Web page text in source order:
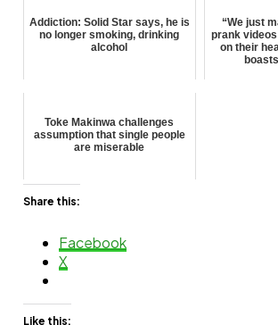
Addiction: Solid Star says, he is
no longer smoking, drinking
alcohol
“We just
prank
on their
Toke Makinwa challenges
assumption that single people
are miserable
Share this:
Facebook
X
Like this: